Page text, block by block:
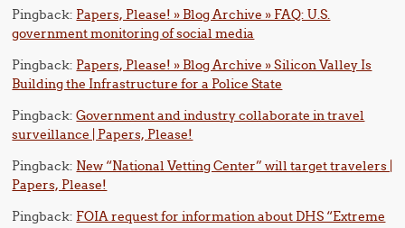
Pingback: Papers, Please! » Blog Archive » FAQ: U.S.
government monitoring of social media
Pingback: Papers, Please! » Blog Archive » Silicon Valley Is
Building the Infrastructure for a Police State
Pingback:Government and industry collaborate in travel
surveillance | Papers, Please!
Pingback: New “National Vetting Center” will target travelers |
Papers, Please!
Pingback: FOIA request for information about DHS “Extreme